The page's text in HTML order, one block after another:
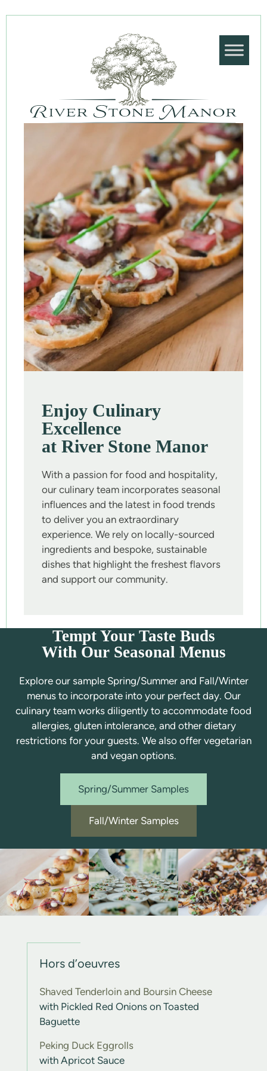
Enjoy Culinary
Excellence
at River Stone Manor
With a passion for food and hospitality,
our culinary team incorporates seasonal
influences and the latest in food trends
to deliver you an extraordinary
experience. We rely on locally-sourced
ingredients and bespoke, sustainable
dishes that highlight the freshest flavors
and support our community.
Tempt Your Taste Buds
With Our Seasonal Menus
Explore our sample Spring/Summer and Fall/Winter
menus to incorporate into your perfect day. Our
culinary team works diligently to accommodate food
allergies, gluten intolerance, and other dietary
restrictions for your guests. We also offer vegetarian
and vegan options.
Spring/Summer Samples
Fall/Winter Samples
Hors d’oeuvres
Shaved Tenderloin and Boursin Cheese
with Pickled Red Onions on Toasted
Baguette
Peking Duck Eggrolls
with Apricot Sauce